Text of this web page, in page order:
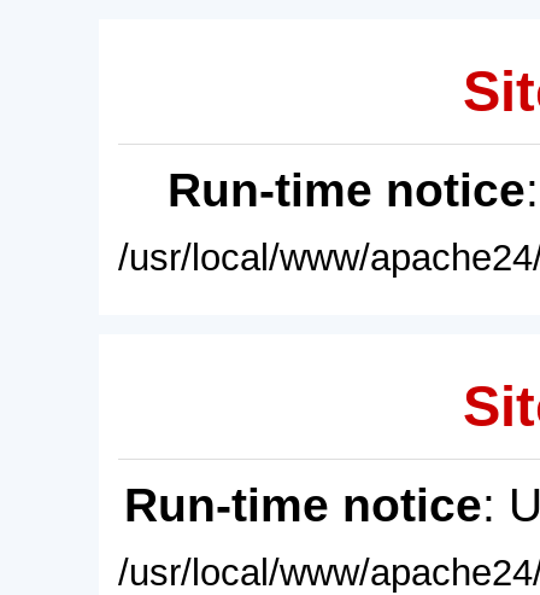
Run-time notice
/usr/local/www/
Run-time notice:
/usr/local/www/